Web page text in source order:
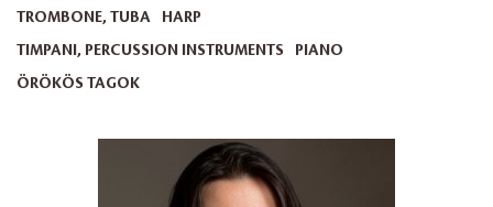
TROMBONE, TUBA
HARP
TIMPANI, PERCUSSION INSTRUMENTS
PIANO
ÖRÖKÖS TAGOK